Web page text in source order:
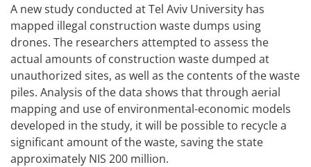
A new study conducted at Tel Aviv University has
mapped illegal construction waste dumps using
drones. The researchers attempted to assess the
actual amounts of construction waste dumped at
unauthorized sites, as well as the contents of the waste
piles. Analysis of the data shows that through aerial
mapping and use of environmental-economic models
developed in the study, it will be possible to recycle a
significant amount of the waste, saving the state
approximately NIS 200 million.